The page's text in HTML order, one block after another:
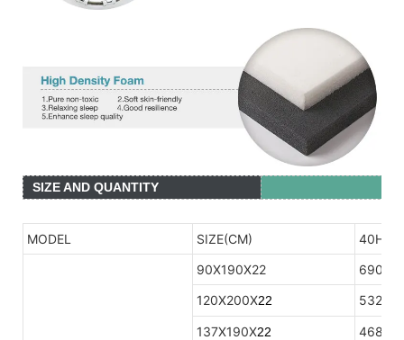
SIZE AND QUANTITY
MODEL SIZE(CM)
90X190X22
690
120X200X22 532
137X190X22 468